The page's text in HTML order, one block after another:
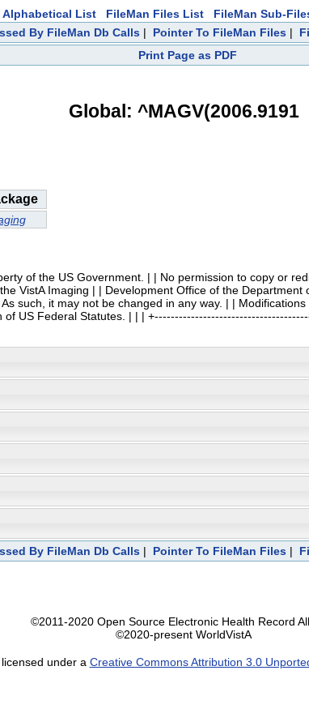
Alphabetical List FileMan Files List FileMan Sub-
By FileMan Db Calls| Pointer To FileMan Files|
Print Page as PDF
Global: ^MAGV(2006.9191
of the US Government. | | No permission to copy or
VistA Imaging | | Development Office of the
such, it may not be changed in any way. | |
of US Federal Statutes. | | |
By FileMan Db Calls| Pointer To FileMan Files|
©2011-2020 Open Source Electronic Health Record
©2020-present WorldVistA
under a Creative Commons Attribution 3.0